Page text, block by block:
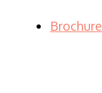
Brochure